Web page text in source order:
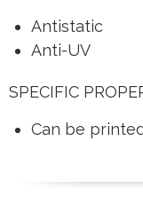
Antistatic
Anti-UV
SPECIFIC
Can be